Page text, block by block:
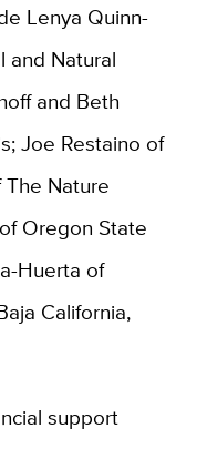
Lenya Quinn-
and Natural
and Beth
Joe Restaino of
The Nature
Oregon State
Huerta of
California,
support